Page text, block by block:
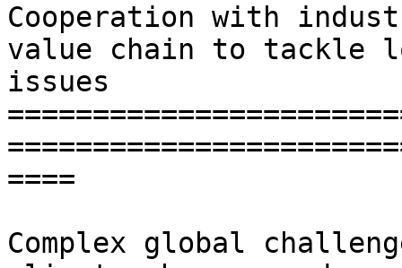
Cooperation with
value chain to tackle
issues
====
Complex global